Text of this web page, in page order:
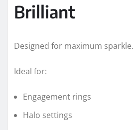
Brilliant
Designed for maximum sparkle.
Ideal for:
Engagement rings
Halo settings